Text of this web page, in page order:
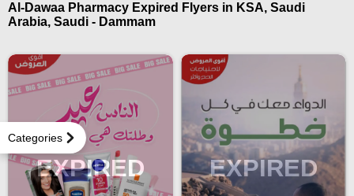
Categories
Al-Dawaa Pharmacy Expired Flyers in KSA, Saudi
Arabia, Saudi - Dammam
EXPIRED EXPIRED